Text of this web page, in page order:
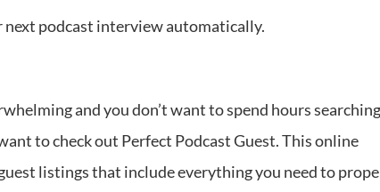
next podcast interview automatically.
and you don’t want to spend hours
to check out Perfect Podcast Guest. This online
listings that include everything you need to